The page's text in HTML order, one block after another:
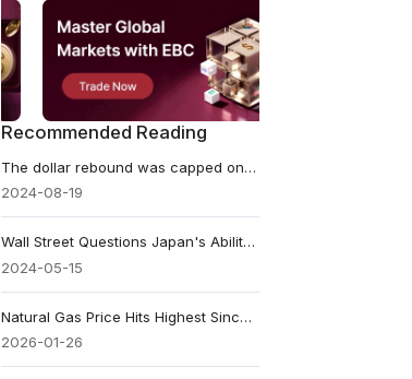
Recommended Reading
The dollar rebound was capped on Monday
2024-08-19
Wall Street Questions Japan's Ability to Support the Yen
2024-05-15
Natural Gas Price Hits Highest Since Late 2022: Why It Jumped
2026-01-26